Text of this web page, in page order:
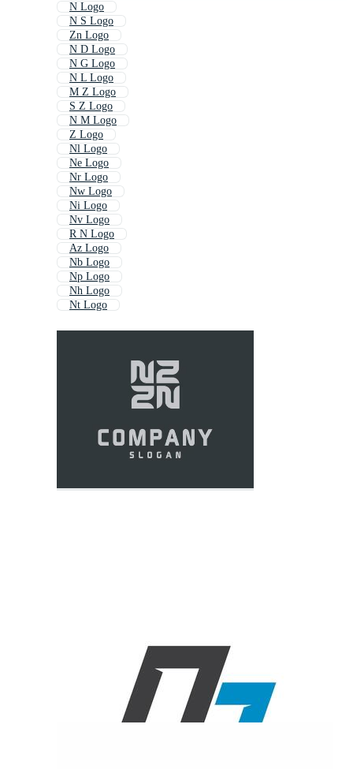
N Logo
N S Logo
Zn Logo
N D Logo
N G Logo
N L Logo
M Z Logo
S Z Logo
N M Logo
Z Logo
Nl Logo
Ne Logo
Nr Logo
Nw Logo
Ni Logo
Nv Logo
R N Logo
Az Logo
Nb Logo
Np Logo
Nh Logo
Nt Logo